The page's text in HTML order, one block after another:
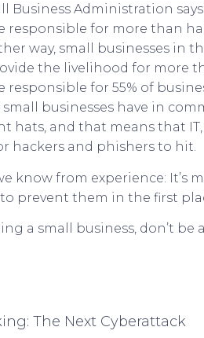
Business Administration
responsible for more than
way, small businesses in
the livelihood for more
responsible for 55% of
businesses have in
hats, and that means that
hackers and phishers to hit.
know from experience:
prevent them in the first
a small business, don’t be
The Next Cyberattack